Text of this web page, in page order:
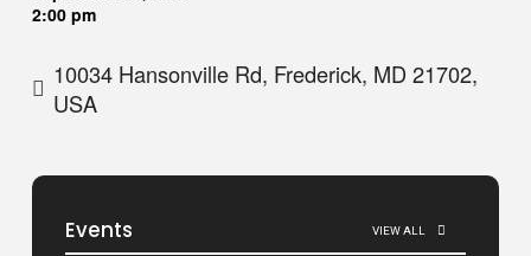
2:00 pm
10034 Hansonville Rd, Frederick, MD 21702,
USA
Events VIEW ALL